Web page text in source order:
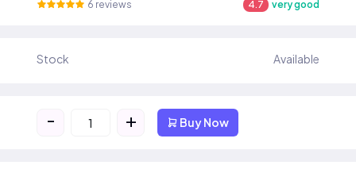
6 reviews 4.7 very good
Stock Available
- + Buy Now